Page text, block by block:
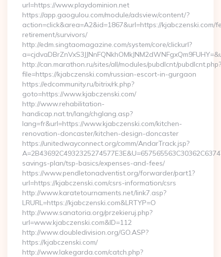
url=https://www.playdominion.net
https://app.gaogulou.com/module/adsview/content/?
action=click&area=A2&id=1867&url=https://kjabczenski.com/
retirement/survivors/
http://edm.singtaomagazine.com/system/core/clickurl?
http://can.marathon.ru/sites/all/modules/pubdlcnt/pubdlcnt.php?
file=https://kjabczenski.com/russian-escort-in-gurgaon
https://edcommunity.ru/bitrix/rk.php?
goto=https://www.kjabczenski.com/
http://www.rehabilitation-
handicap.nat.tn/lang/chglang.asp?
lang=fr&url=https://www.kjabczenski.com/kitchen-
renovation-doncaster/kitchen-design-doncaster
https://unitedwayconnect.org/comm/AndarTrack.jsp?
savings-plan/tsp-basics/expenses-and-fees/
https://www.pendletonadventist.org/forwarder/part1?
url=https://kjabczenski.com/csrs-information/csrs
http://www.karatetournaments.net/link7.asp?
LRURL=https://kjabczenski.com&LRTYP=O
http://www.sanatoria.org/przekieruj.php?
url=www.kjabczenski.com&ID=112
http://www.doubledivision.org/GO.ASP?
https://kjabczenski.com/
http://www.lakegarda.com/catch.php?